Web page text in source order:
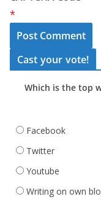
*
Cast your vote!
Which is the top
Facebook
Twitter
Youtube
Writing on own